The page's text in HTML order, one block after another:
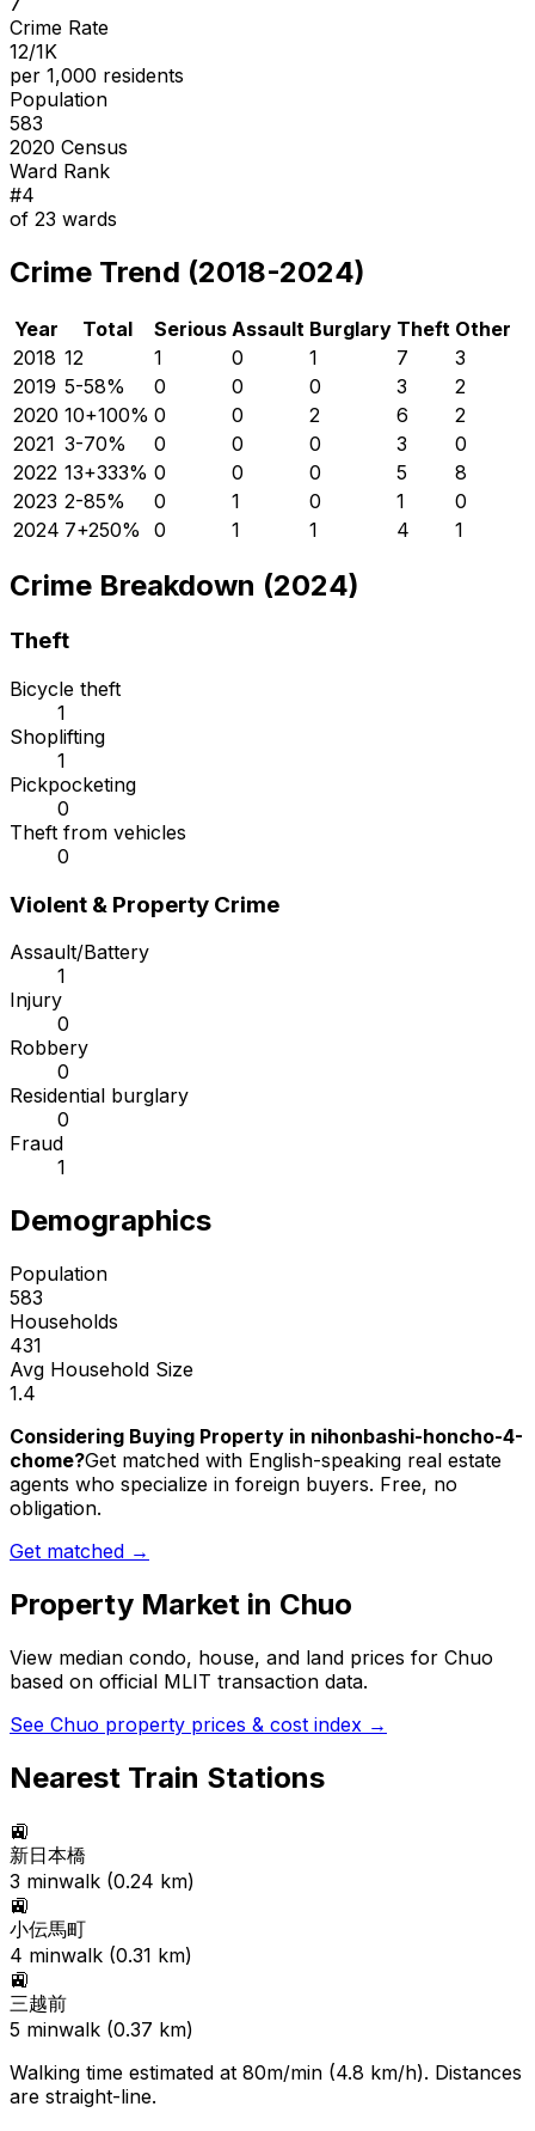
Crime Rate
12/1K
per 1,000 residents
Population
583
2020 Census
Ward Rank
#4
of 23 wards
Crime Trend (2018-2024)
Year Total Serious Assault Burglary Theft Other
2018 12 1 0 1 7
3
2019 5-58% 0 0 0 3
2
2020 10+100% 0 0 2 6
2
2021 3-70% 0 0 0 3
0
2022 13+333% 0 0 0 5
8
2023 2-85% 0 1 0 1
0
2024 7+250% 0 1 1 4 1
Crime Breakdown (2024)
Theft
Bicycle theft
1
Shoplifting
1
Pickpocketing
0
Theft from vehicles
0
Violent & Property Crime
Assault/Battery
1
Injury
0
Robbery
0
Residential burglary
0
Fraud
1
Demographics
Population
583
Households
431
Avg Household Size
1.4
Considering Buying Property in nihonbashi-honcho-4-
chome?Get matched with English-speaking real estate
agents who specialize in foreign buyers. Free, no
obligation.
Get matched →
Property Market in Chuo
View median condo, house, and land prices for Chuo
based on official MLIT transaction data.
See Chuo property prices & cost index →
Nearest Train Stations
🚉
新日本橋
3 minwalk (0.24 km)
🚉
小伝馬町
4 minwalk (0.31 km)
🚉
三越前
5 minwalk (0.37 km)
Walking time estimated at 80m/min (4.8 km/h). Distances
are straight-line.